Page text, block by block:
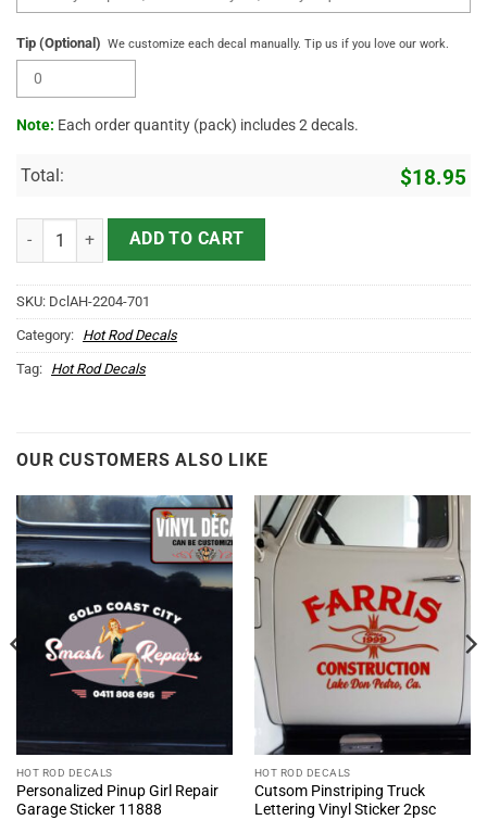
Tip (Optional) We customize each decal manually. Tip us if you love our work.
Note: Each order quantity (pack) includes 2 decals.
Total: $18.95
Personalized Crossing Piston And Eagle Lettering Sticker 11339
ADD TO CART
SKU: DclAH-2204-701
Category: Hot Rod Decals
Tag: Hot Rod Decals
OUR CUSTOMERS ALSO LIKE
HOT ROD DECALS
Personalized Pinup Girl Repair
Garage Sticker 11888
HOT ROD DECALS
Cutsom Pinstriping Truck
Lettering Vinyl Sticker 2psc